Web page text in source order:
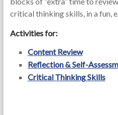
critical thinking skills, in a fun,
Activities for:
Content Review
Reflection & Self-
Critical Thinking Skills